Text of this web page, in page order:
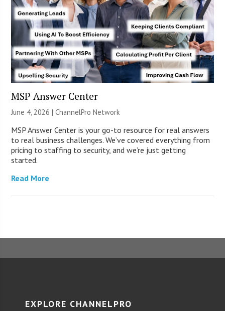
MSP Answer Center
June 4, 2026 |ChannelPro Network
MSP Answer Center is your go-to resource for real answers
to real business challenges. We’ve covered everything from
pricing to staffing to security, and we’re just getting
started.
Read More
EXPLORE CHANNELPRO